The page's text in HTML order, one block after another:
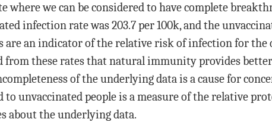
we can be considered to have complete
infection rate was 203.7 per 100k, and the
are an indicator of the relative risk of infection for
from these rates that natural immunity provides
of the underlying data is a cause for
unvaccinated people is a measure of the relative
about the underlying data.